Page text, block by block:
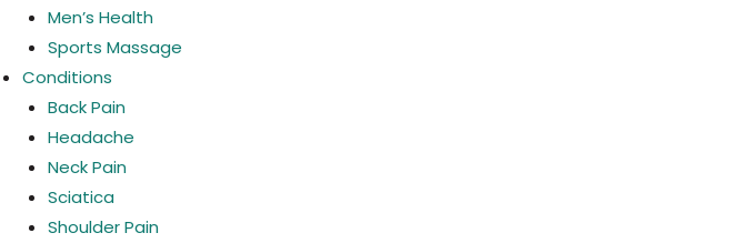
Men’s Health
Sports Massage
Conditions
Back Pain
Headache
Neck Pain
Sciatica
Shoulder Pain